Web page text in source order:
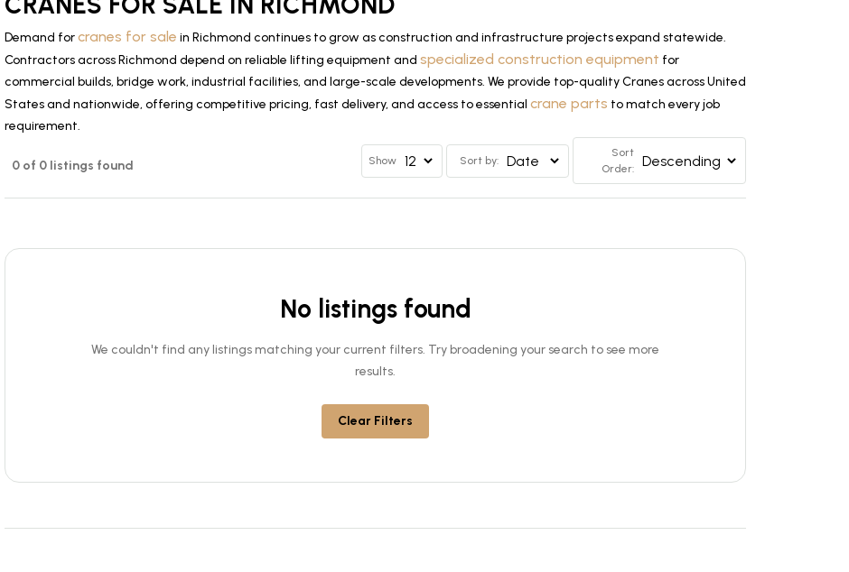
Demand forcranes for sale in Richmond continues to grow as construction and infrastructure projects expand statewide.
Contractors across Richmond depend on reliable lifting equipment and specialized construction equipment for
commercial builds, bridge work, industrial facilities, and large-scale developments. We provide top-quality Cranes across United
States and nationwide, offering competitive pricing, fast delivery, and access to essential crane parts to match every job
requirement.
0 of 0 listings found Show Sort by:
Sort
Order:
No listings found
We couldn't find any listings matching your current filters. Try broadening your search to see more
results.
Clear Filters